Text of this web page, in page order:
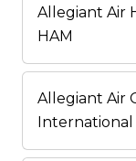
Allegiant Air
HAM
Allegiant Air